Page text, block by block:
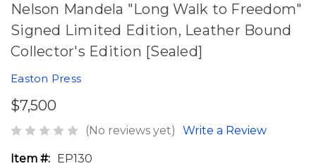
Nelson Mandela "Long Walk to Freedom"
Signed Limited Edition, Leather Bound
Collector's Edition [Sealed]
Easton Press
$7,500
(No reviews yet) Write a Review
Item #: EP130